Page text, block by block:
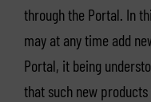
through the Portal. In
may at any time add
Portal, it being
that such new